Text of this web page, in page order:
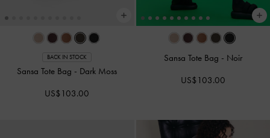
BACK IN STOCK
Sansa Tote Bag - Dark Moss
US$103.00
Sansa Tote Bag - Noir
US$103.00